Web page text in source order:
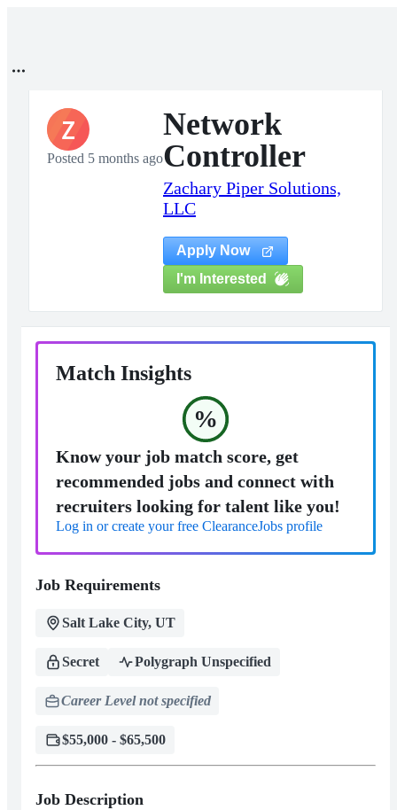
Z
Posted 5 months ago
Network
Controller
Zachary Piper Solutions,
LLC
Apply Now
I'm Interested
Match Insights
%
Know your job match score, get
recommended jobs and connect with
recruiters looking for talent like you!
Log in or create your free ClearanceJobs profile
Job Requirements
Salt Lake City, UT
Secret Polygraph Unspecified
Career Level not specified
$55,000 - $65,500
Job Description